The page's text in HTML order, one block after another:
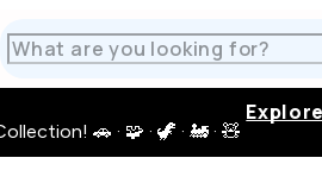
🚗 · 🧩 · 🦖 · 🚂 · 🧸